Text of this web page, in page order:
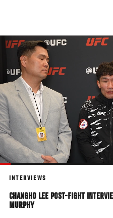
main
content
INTERVIEWS
CHANGHO LEE POST-FIGHT
MURPHY